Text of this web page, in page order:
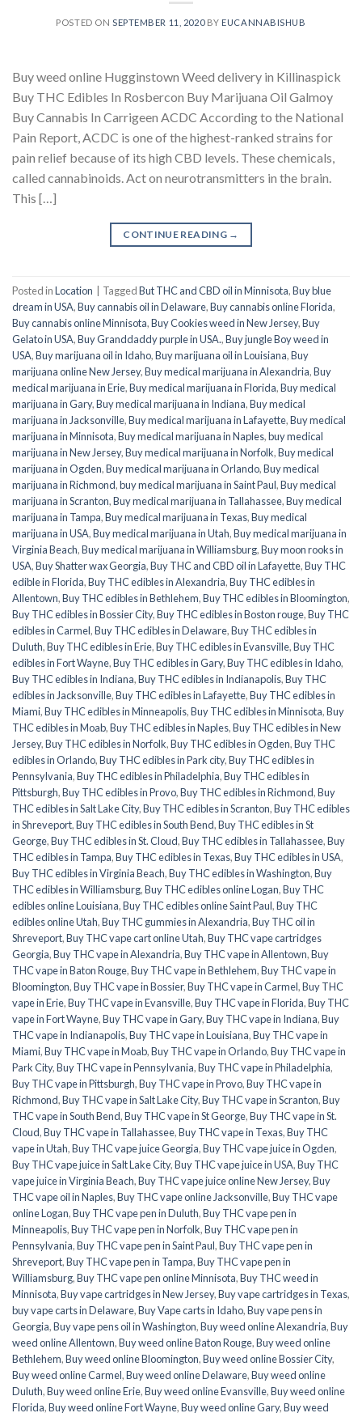
POSTED ON SEPTEMBER 11, 2020BY EUCANNABISHUB
Buy weed online Hugginstown Weed delivery in Killinaspick
Buy THC Edibles In Rosbercon Buy Marijuana Oil Galmoy
Buy Cannabis In Carrigeen ACDC According to the National
Pain Report, ACDC is one of the highest-ranked strains for
pain relief because of its high CBD levels. These chemicals,
called cannabinoids. Act on neurotransmitters in the brain.
This […]
CONTINUE READING →
Posted inLocation TaggedBut THC and CBD oil in Minnisota,Buy blue
dream in USA,Buy cannabis oil in Delaware,Buy cannabis online Florida,
Buy cannabis online Minnisota,Buy Cookies weed in New Jersey,Buy
Gelato in USA,Buy Granddaddy purple in USA.,Buy jungle Boy weed in
USA,Buy marijuana oil in Idaho,Buy marijuana oil in Louisiana,Buy
marijuana online New Jersey,Buy medical marijuana in Alexandria,Buy
medical marijuana in Erie,Buy medical marijuana in Florida,Buy medical
marijuana in Gary,Buy medical marijuana in Indiana,Buy medical
marijuana in Jacksonville,Buy medical marijuana in Lafayette,Buy medical
marijuana in Minnisota,Buy medical marijuana in Naples,buy medical
marijuana in New Jersey,Buy medical marijuana in Norfolk,Buy medical
marijuana in Ogden,Buy medical marijuana in Orlando,Buy medical
marijuana in Richmond,buy medical marijuana in Saint Paul,Buy medical
marijuana in Scranton,Buy medical marijuana in Tallahassee,Buy medical
marijuana in Tampa,Buy medical marijuana in Texas,Buy medical
marijuana in USA,Buy medical marijuana in Utah,Buy medical marijuana in
Virginia Beach,Buy medical marijuana in Williamsburg,Buy moon rooks in
USA,Buy Shatter wax Georgia,Buy THC and CBD oil in Lafayette,Buy THC
edible in Florida,Buy THC edibles in Alexandria,Buy THC edibles in
Allentown,Buy THC edibles in Bethlehem,Buy THC edibles in Bloomington,
Buy THC edibles in Bossier City,Buy THC edibles in Boston rouge,Buy THC
edibles in Carmel,Buy THC edibles in Delaware,Buy THC edibles in
Duluth,Buy THC edibles in Erie,Buy THC edibles in Evansville,Buy THC
edibles in Fort Wayne,Buy THC edibles in Gary,Buy THC edibles in Idaho,
Buy THC edibles in Indiana,Buy THC edibles in Indianapolis,Buy THC
edibles in Jacksonville,Buy THC edibles in Lafayette,Buy THC edibles in
Miami,Buy THC edibles in Minneapolis,Buy THC edibles in Minnisota,Buy
THC edibles in Moab,Buy THC edibles in Naples,Buy THC edibles in New
Jersey,Buy THC edibles in Norfolk,Buy THC edibles in Ogden,Buy THC
edibles in Orlando,Buy THC edibles in Park city,Buy THC edibles in
Pennsylvania,Buy THC edibles in Philadelphia,Buy THC edibles in
Pittsburgh,Buy THC edibles in Provo,Buy THC edibles in Richmond,Buy
THC edibles in Salt Lake City,Buy THC edibles in Scranton,Buy THC edibles
in Shreveport,Buy THC edibles in South Bend,Buy THC edibles in St
George,Buy THC edibles in St. Cloud,Buy THC edibles in Tallahassee,Buy
THC edibles in Tampa,Buy THC edibles in Texas,Buy THC edibles in USA,
Buy THC edibles in Virginia Beach,Buy THC edibles in Washington,Buy
THC edibles in Williamsburg,Buy THC edibles online Logan,Buy THC
edibles online Louisiana,Buy THC edibles online Saint Paul,Buy THC
edibles online Utah,Buy THC gummies in Alexandria,Buy THC oil in
Shreveport,Buy THC vape cart online Utah,Buy THC vape cartridges
Georgia,Buy THC vape in Alexandria,Buy THC vape in Allentown,Buy
THC vape in Baton Rouge,Buy THC vape in Bethlehem,Buy THC vape in
Bloomington,Buy THC vape in Bossier,Buy THC vape in Carmel,Buy THC
vape in Erie,Buy THC vape in Evansville,Buy THC vape in Florida,Buy THC
vape in Fort Wayne,Buy THC vape in Gary,Buy THC vape in Indiana,Buy
THC vape in Indianapolis,Buy THC vape in Louisiana,Buy THC vape in
Miami,Buy THC vape in Moab,Buy THC vape in Orlando,Buy THC vape in
Park City,Buy THC vape in Pennsylvania,Buy THC vape in Philadelphia,
Buy THC vape in Pittsburgh,Buy THC vape in Provo,Buy THC vape in
Richmond,Buy THC vape in Salt Lake City,Buy THC vape in Scranton,Buy
THC vape in South Bend,Buy THC vape in St George,Buy THC vape in St.
Cloud,Buy THC vape in Tallahassee,Buy THC vape in Texas,Buy THC
vape in Utah,Buy THC vape juice Georgia,Buy THC vape juice in Ogden,
Buy THC vape juice in Salt Lake City,Buy THC vape juice in USA,Buy THC
vape juice in Virginia Beach,Buy THC vape juice online New Jersey,Buy
THC vape oil in Naples,Buy THC vape online Jacksonville,Buy THC vape
online Logan,Buy THC vape pen in Duluth,Buy THC vape pen in
Minneapolis,Buy THC vape pen in Norfolk,Buy THC vape pen in
Pennsylvania,Buy THC vape pen in Saint Paul,Buy THC vape pen in
Shreveport,Buy THC vape pen in Tampa,Buy THC vape pen in
Williamsburg,Buy THC vape pen online Minnisota,Buy THC weed in
Minnisota,Buy vape cartridges in New Jersey,Buy vape cartridges in Texas,
buy vape carts in Delaware,Buy Vape carts in Idaho,Buy vape pens in
Georgia,Buy vape pens oil in Washington,Buy weed online Alexandria,Buy
weed online Allentown,Buy weed online Baton Rouge,Buy weed online
Bethlehem,Buy weed online Bloomington,Buy weed online Bossier City,
Buy weed online Carmel,Buy weed online Delaware,Buy weed online
Duluth,Buy weed online Erie,Buy weed online Evansville,Buy weed online
Florida,Buy weed online Fort Wayne,Buy weed online Gary,Buy weed